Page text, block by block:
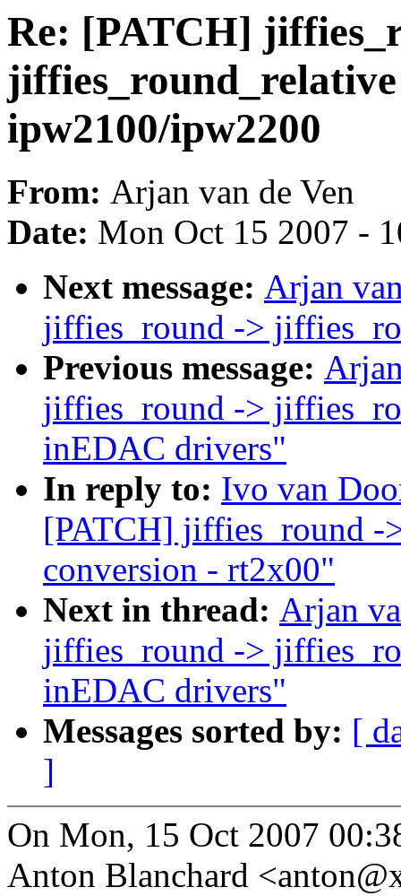
Re: [PATCH]
ipw2100/ipw2200
From: Arjan van de Ven
Date: Mon Oct 15 2007 -
Next message: Arjan
jiffies_round ->
Previous message:
jiffies_round ->
inEDAC drivers"
In reply to: Ivo van
[PATCH] jiffies_round -
conversion - rt2x00"
Next in thread: Arjan
jiffies_round ->
inEDAC drivers"
Messages sorted by: [
]
On Mon, 15 Oct 2007
Anton Blanchard